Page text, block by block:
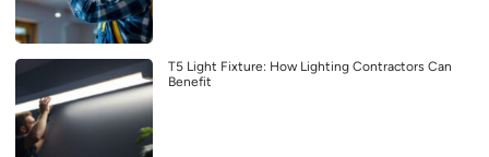
T5 Light Fixture: How Lighting Contractors Can
Benefit